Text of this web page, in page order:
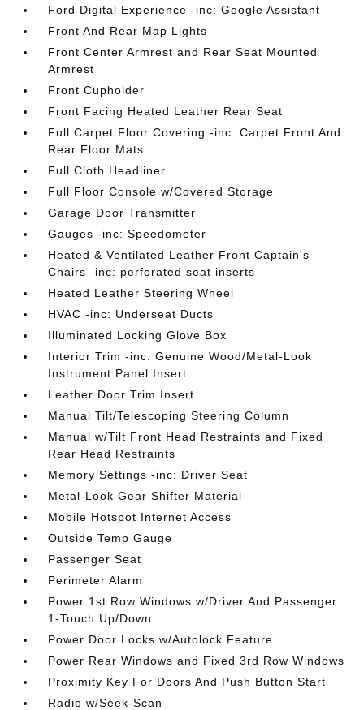
Ford Digital Experience -inc: Google Assistant
Front And Rear Map Lights
Front Center Armrest and Rear Seat Mounted
Armrest
Front Cupholder
Front Facing Heated Leather Rear Seat
Full Carpet Floor Covering -inc: Carpet Front And
Rear Floor Mats
Full Cloth Headliner
Full Floor Console w/Covered Storage
Garage Door Transmitter
Gauges -inc: Speedometer
Heated & Ventilated Leather Front Captain's
Chairs -inc: perforated seat inserts
Heated Leather Steering Wheel
HVAC -inc: Underseat Ducts
Illuminated Locking Glove Box
Interior Trim -inc: Genuine Wood/Metal-Look
Instrument Panel Insert
Leather Door Trim Insert
Manual Tilt/Telescoping Steering Column
Manual w/Tilt Front Head Restraints and Fixed
Rear Head Restraints
Memory Settings -inc: Driver Seat
Metal-Look Gear Shifter Material
Mobile Hotspot Internet Access
Outside Temp Gauge
Passenger Seat
Perimeter Alarm
Power 1st Row Windows w/Driver And Passenger
1-Touch Up/Down
Power Door Locks w/Autolock Feature
Power Rear Windows and Fixed 3rd Row Windows
Proximity Key For Doors And Push Button Start
Radio w/Seek-Scan